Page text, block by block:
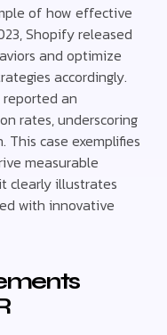
of how effective
Shopify released
and optimize
accordingly.
an
rates, underscoring
This case exemplifies
measurable
clearly illustrates
with innovative